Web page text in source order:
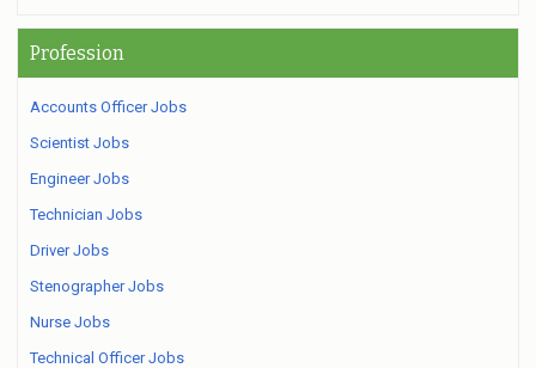
Profession
Accounts Officer Jobs
Scientist Jobs
Engineer Jobs
Technician Jobs
Driver Jobs
Stenographer Jobs
Nurse Jobs
Technical Officer Jobs